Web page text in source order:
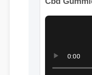
Format: MP4